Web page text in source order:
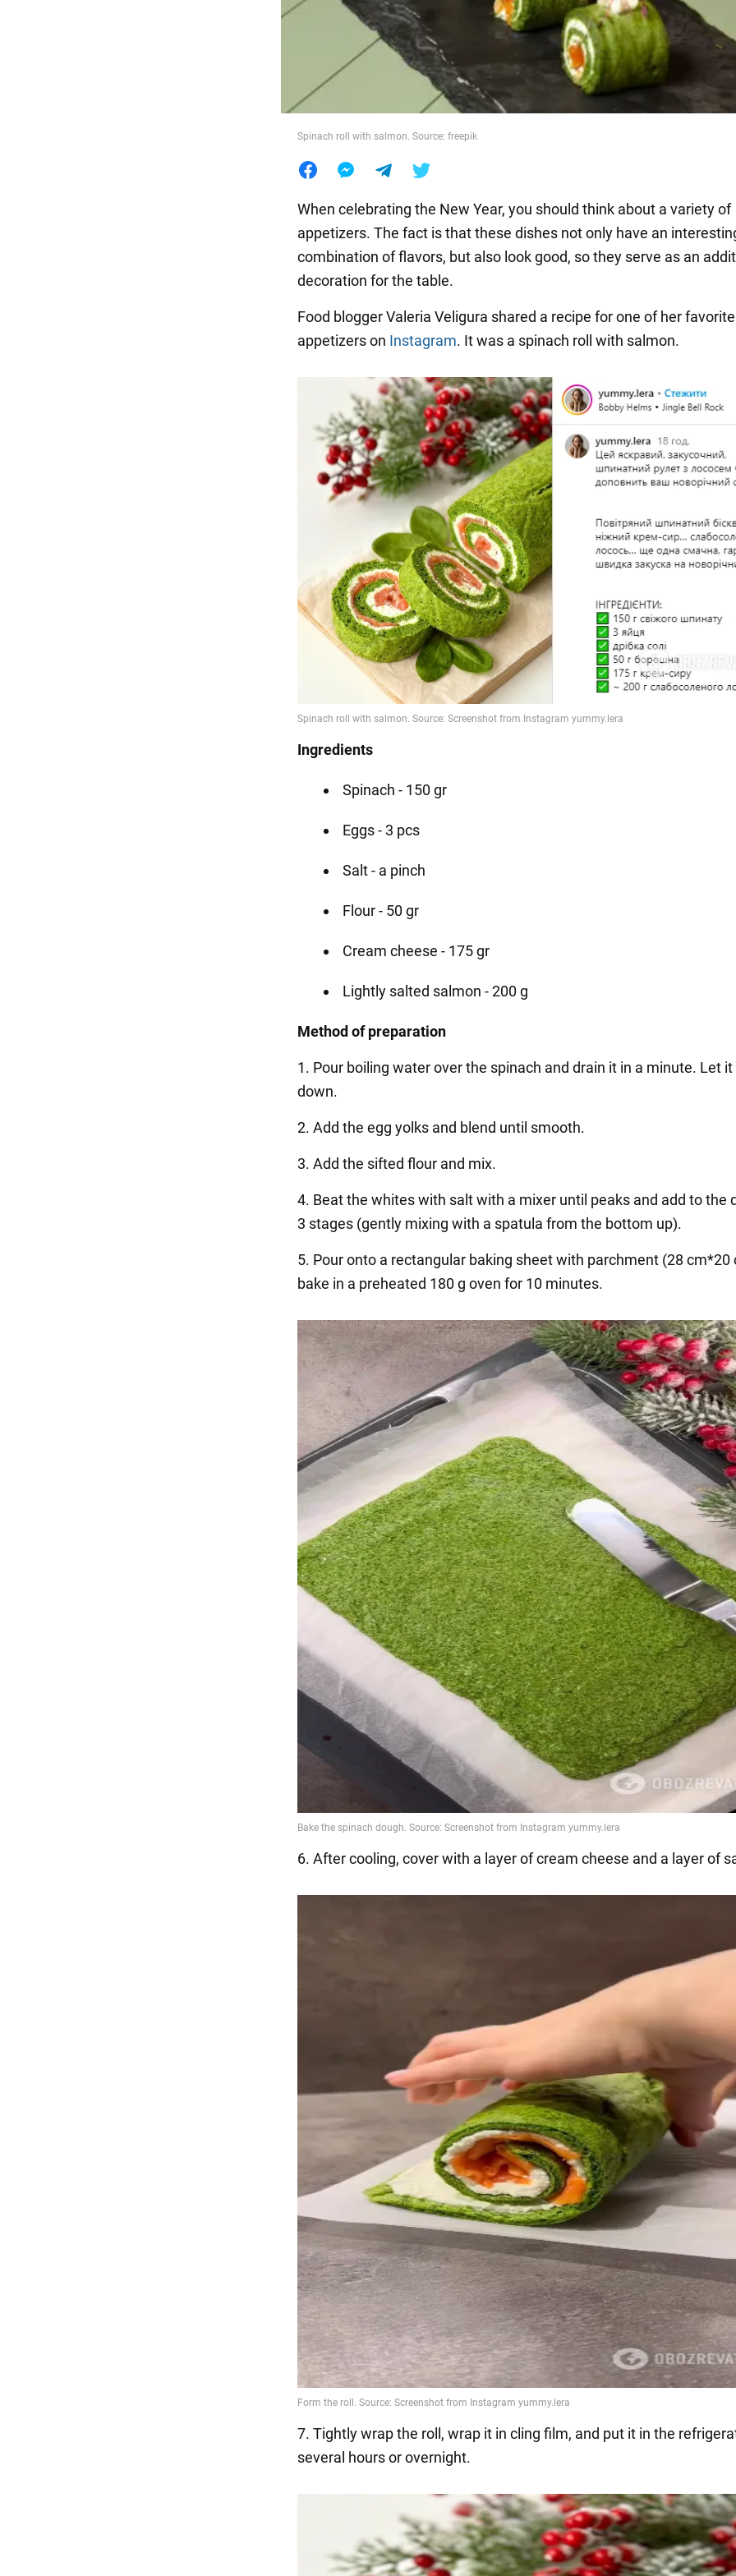
Spinach roll with salmon. Source: freepik
When celebrating the New Year, you should think about a variety of
appetizers. The fact is that these dishes not only have an
combination of flavors, but also look good, so they serve as an
decoration for the table.
Food blogger Valeria Veligura shared a recipe for one of her favorite
appetizers on Instagram. It was a spinach roll with salmon.
Ingredients
Spinach - 150 gr
Eggs - 3 pcs
Salt - a pinch
Flour - 50 gr
Cream cheese - 175 gr
Lightly salted salmon - 200 g
Method of preparation
1. Pour boiling water over the spinach and drain it in a minute. Let it
down.
2. Add the egg yolks and blend until smooth.
3. Add the sifted flour and mix.
4. Beat the whites with salt with a mixer until peaks and add to the
3 stages (gently mixing with a spatula from the bottom up).
5. Pour onto a rectangular baking sheet with parchment (28 cm*20
bake in a preheated 180 g oven for 10 minutes.
6. After cooling, cover with a layer of cream cheese and a layer of
7. Tightly wrap the roll, wrap it in cling film, and put it in the
several hours or overnight.